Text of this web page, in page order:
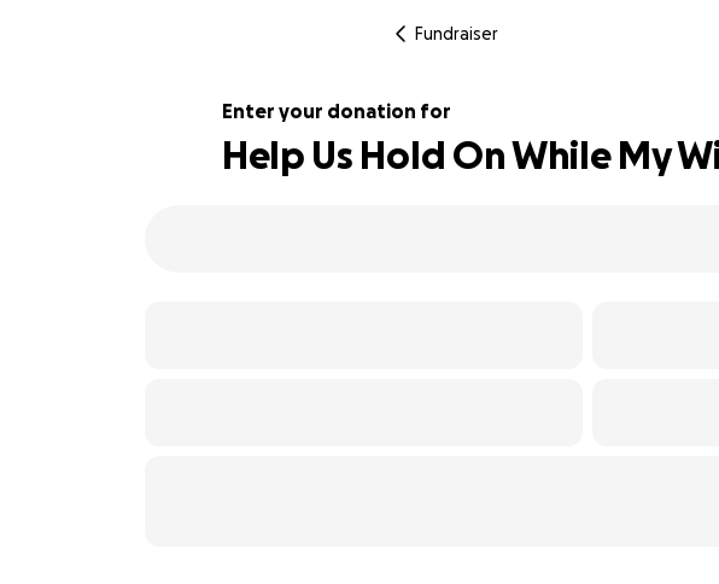
Fundraiser
Enter your donation for
Help Us Hold On While My